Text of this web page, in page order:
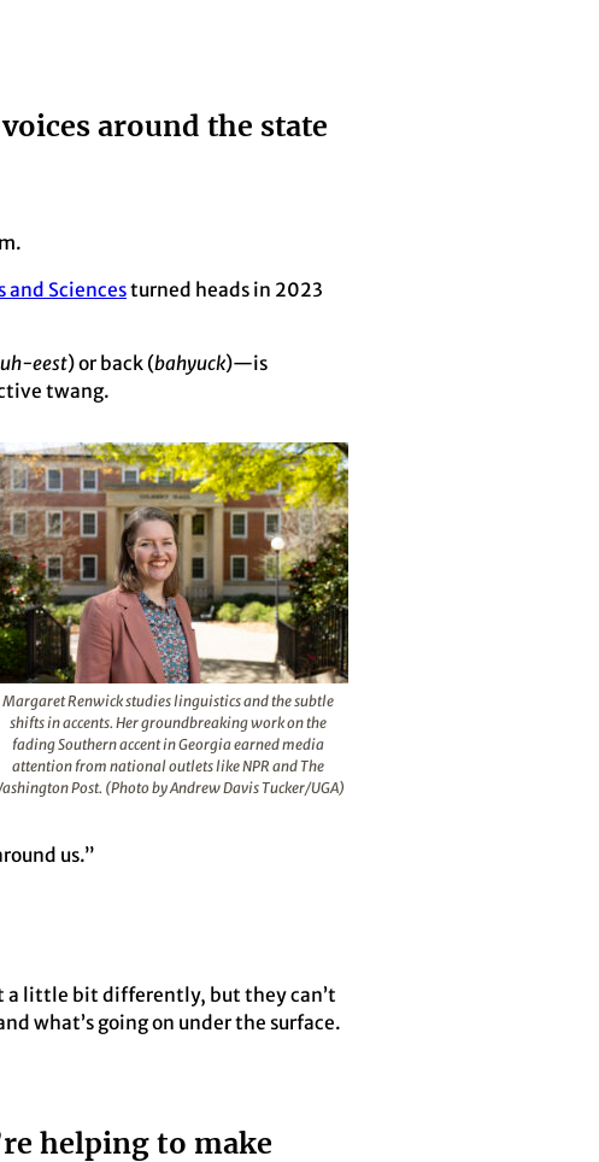
around the state
and Sciencesturned heads in 2023
eest) or back (bahyuck)—is
twang.
Margaret Renwick studies linguistics and the subtle
shifts in accents. Her groundbreaking work on the
fading Southern accent in Georgia earned media
attention from national outlets like NPR and The
Post. (Photo by Andrew Davis Tucker/UGA)
us.”
a little bit differently, but they can’t
what’s going on under the surface.
helping to make